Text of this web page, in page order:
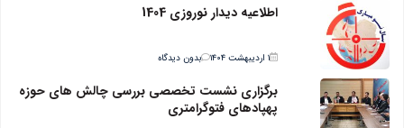
اطلاعیه دیدار نوروزی 1404
۱ اردیبهشت ۱۴۰۴ بدون دیدگاه
برگزاری نشست تخصصی بررسی چالش های حوزه
پهپادهای فتوگرامتری